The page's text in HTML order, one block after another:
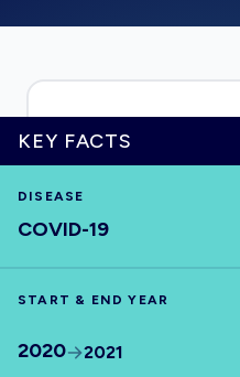
HOME
VISUALISE
EXPLORE
KEY FACTS
DISEASE
COVID-19
START & END YEAR
2020 2021